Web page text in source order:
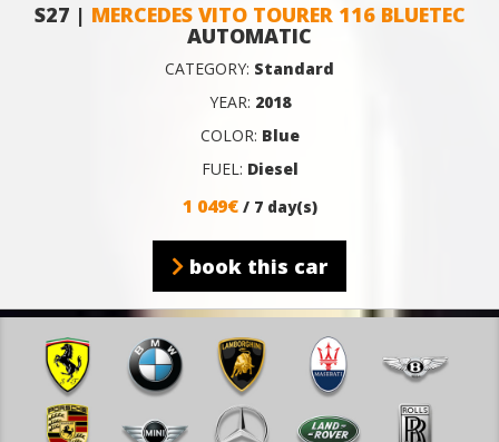
S27 | MERCEDES VITO TOURER 116 BLUETEC
AUTOMATIC
CATEGORY: Standard
YEAR: 2018
COLOR: Blue
FUEL: Diesel
1 049€ / 7 day(s)
book this car